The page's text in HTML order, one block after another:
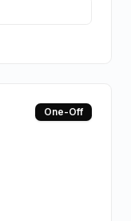
One-Off